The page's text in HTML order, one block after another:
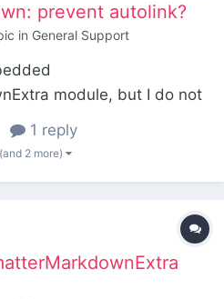
prevent autolink?
in General Support
module, but I do not
Can it be turned off
install a custom
has this option turned
1 reply
(and 2 more)